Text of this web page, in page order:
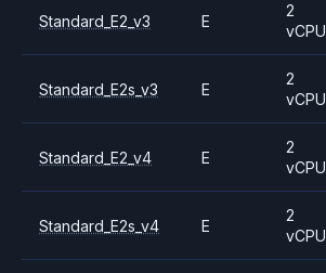
Standard_E2_v3 E
2
vCPU
Standard_E2s_v3 E
2
vCPU
Standard_E2_v4 E
2
vCPU
Standard_E2s_v4 E
2
vCPU